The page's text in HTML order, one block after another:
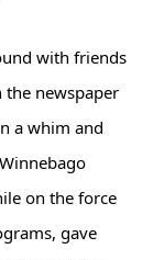
with friends
the newspaper
a whim and
on the force
gave